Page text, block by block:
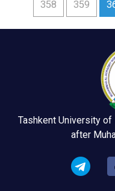
358 359
Tashkent University
after